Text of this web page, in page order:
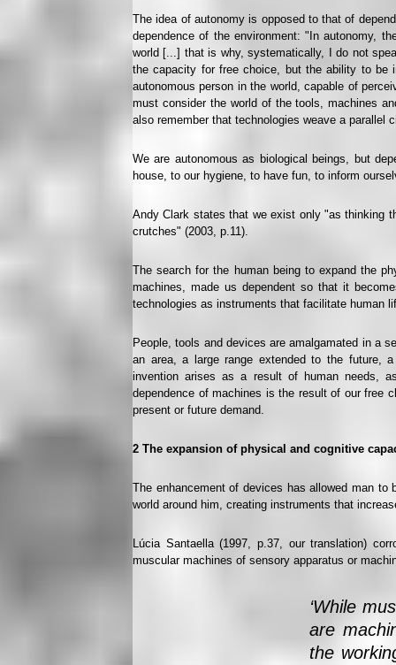
The idea of autonomy is opposed to that of
dependence of the environment: "In autonomy,
world [...] that is why, systematically, I do not
the capacity for free choice, but the ability to be
autonomous person in the world, capable of
must consider the world of the tools, machines
also remember that technologies weave a parallel
We are autonomous as biological beings, but
house, to our hygiene, to have fun, to inform
Andy Clark states that we exist only "as thinking
crutches" (2003, p.11).
The search for the human being to expand the
machines, made us dependent so that it
technologies as instruments that facilitate human
People, tools and devices are amalgamated in a
an area, a large range extended to the future,
invention arises as a result of human needs,
dependence of machines is the result of our free
present or future demand.
2 The expansion of physical and cognitive
The enhancement of devices has allowed man
world around him, creating instruments that
Lúcia Santaella (1997, p.37, our translation)
muscular machines of sensory apparatus or
‘While
are
the